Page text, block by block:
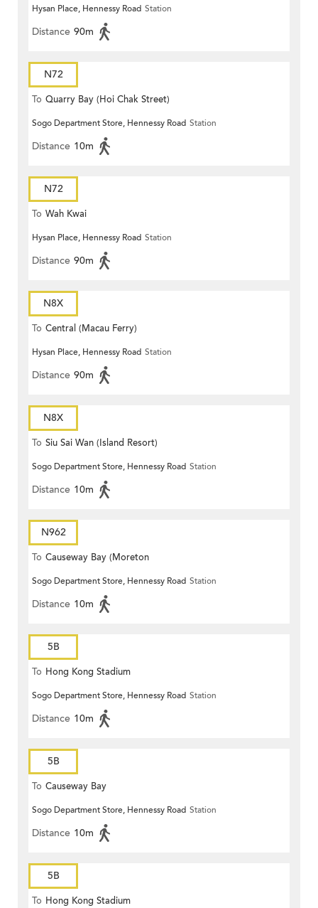
Hysan Place, Hennessy Road Station
Distance 90m
N72
To Quarry Bay (Hoi Chak Street)
Sogo Department Store, Hennessy Road Station
Distance 10m
N72
To Wah Kwai
Hysan Place, Hennessy Road Station
Distance 90m
N8X
To Central (Macau Ferry)
Hysan Place, Hennessy Road Station
Distance 90m
N8X
To Siu Sai Wan (Island Resort)
Sogo Department Store, Hennessy Road Station
Distance 10m
N962
To Causeway Bay (Moreton
Terrace)
Sogo Department Store, Hennessy Road Station
Distance 10m
5B
To Hong Kong Stadium
Sogo Department Store, Hennessy Road Station
Distance 10m
5B
To Causeway Bay
Sogo Department Store, Hennessy Road Station
Distance 10m
5B
To Hong Kong Stadium